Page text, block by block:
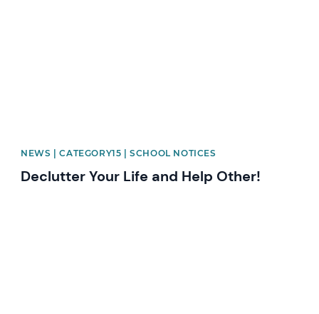
NEWS | CATEGORY15 | SCHOOL NOTICES
Declutter Your Life and Help Other!